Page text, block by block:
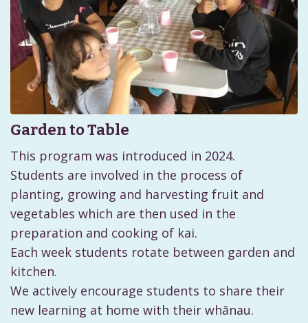
Garden to Table
This program was introduced in 2024.
Students are involved in the process of
planting, growing and harvesting fruit and
vegetables which are then used in the
preparation and cooking of kai.
Each week students rotate between garden and
kitchen.
We actively encourage students to share their
new learning at home with their whānau.